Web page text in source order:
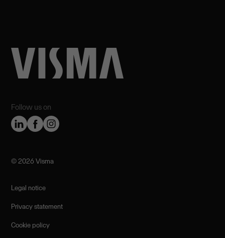
Follow us on
©️ 2026 Visma
Legal notice
Privacy statement
Cookie policy